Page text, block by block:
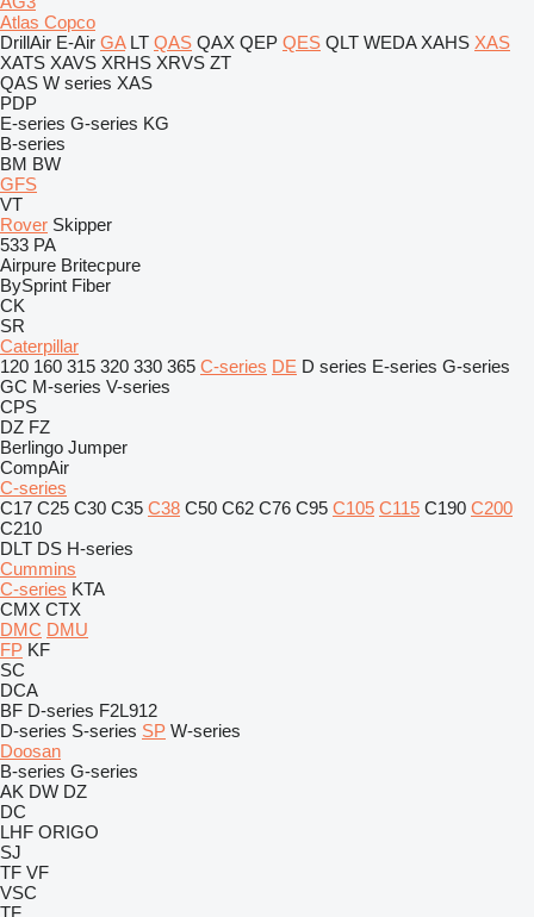
Atlas Copco
DrillAir E-Air GA LT QAS QAX QEP QES QLT WEDA XAHS XAS
XATS XAVS XRHS XRVS ZT
QAS W series XAS
PDP
E-series G-series KG
B-series
BM BW
GFS
VT
Rover Skipper
533 PA
Airpure Britecpure
BySprint Fiber
CK
SR
Caterpillar
120 160 315 320 330 365 C-series DE D series E-series G-series
GC M-series V-series
CPS
DZ FZ
Berlingo Jumper
CompAir
C-series
C17 C25 C30 C35 C38 C50 C62 C76 C95 C105 C115 C190 C200
C210
DLT DS H-series
Cummins
C-series KTA
CMX CTX
DMC DMU
FP KF
SC
DCA
BF D-series F2L912
D-series S-series SP W-series
Doosan
B-series G-series
AK DW DZ
DC
LHF ORIGO
SJ
TF VF
VSC
TF